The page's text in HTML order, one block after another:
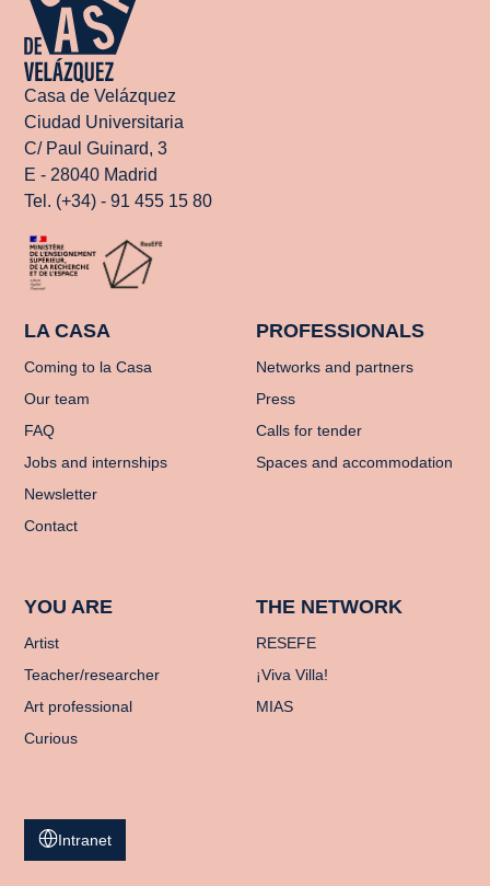
Casa de Velázquez
Ciudad Universitaria
C/ Paul Guinard, 3
E - 28040 Madrid
Tel. (+34) - 91 455 15 80
LA CASA
Coming to la Casa
Our team
FAQ
Jobs and internships
Newsletter
Contact
PROFESSIONALS
Networks and partners
Press
Calls for tender
Spaces and accommodation
YOU ARE
Artist
Teacher/researcher
Art professional
Curious
THE NETWORK
RESEFE
¡Viva Villa!
MIAS
Intranet